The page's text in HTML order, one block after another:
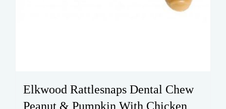
Elkwood Rattlesnaps Dental Chew
Peanut & Pumpkin With Chicken